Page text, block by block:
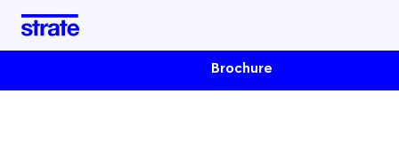
School
Brochure